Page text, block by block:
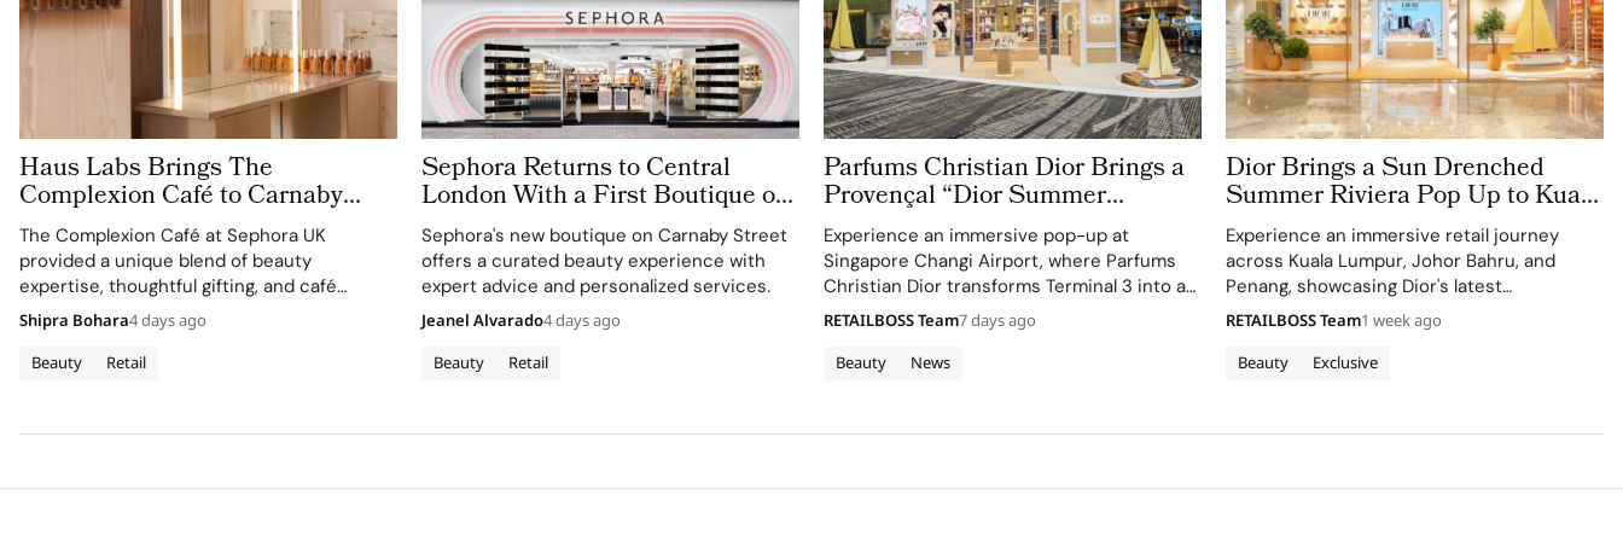
Haus Labs Brings The
Complexion Café to Carnaby
Street For Sephora UK’s New
Flagship
The Complexion Café at Sephora UK
provided a unique blend of beauty
expertise, thoughtful gifting, and café
culture for the brand's London community.
Beauty Retail
Shipra Bohara4 days ago
Sephora Returns to Central
London With a First Boutique on
Carnaby Street
Sephora's new boutique on Carnaby Street
offers a curated beauty experience with
expert advice and personalized services.
Beauty Retail
Jeanel Alvarado4 days ago
Parfums Christian Dior Brings a
Provençal “Dior Summer
Getaway” to Changi Airport
Terminal 3
Experience an immersive pop-up at
Singapore Changi Airport, where Parfums
Christian Dior transforms Terminal 3 into a
sensory escape inspired by La Colle Noire's
Beauty News
RETAILBOSS Team7 days ago
Dior Brings a Sun Drenched
Summer Riviera Pop Up to Kuala
Lumpur Johor Bahru and Penang
Experience an immersive retail journey
across Kuala Lumpur, Johor Bahru, and
Penang, showcasing Dior's latest
collections.
Beauty Exclusive
RETAILBOSS Team1 week ago